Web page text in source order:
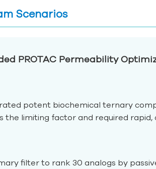
Scenarios
PROTAC Permeability
potent biochemical ternary
the limiting factor and required
filter to rank 30 analogs by